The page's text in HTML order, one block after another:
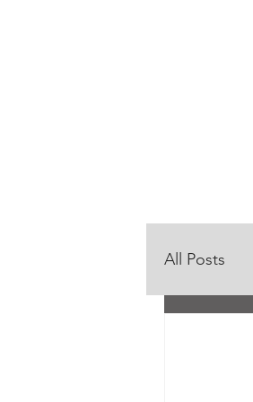
All Posts